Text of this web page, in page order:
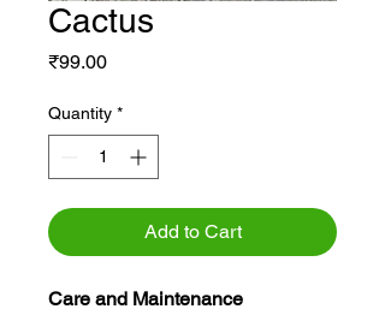
Cactus
₹99.00Price
Quantity *
Add to Cart
Care and Maintenance